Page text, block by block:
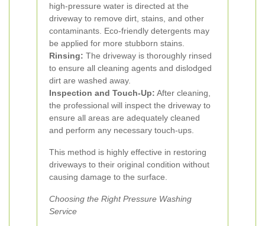
high-pressure water is directed at the
driveway to remove dirt, stains, and other
contaminants. Eco-friendly detergents may
be applied for more stubborn stains.
Rinsing: The driveway is thoroughly rinsed
to ensure all cleaning agents and dislodged
dirt are washed away.
Inspection and Touch-Up: After cleaning,
the professional will inspect the driveway to
ensure all areas are adequately cleaned
and perform any necessary touch-ups.
This method is highly effective in restoring
driveways to their original condition without
causing damage to the surface.
Choosing the Right Pressure Washing
Service